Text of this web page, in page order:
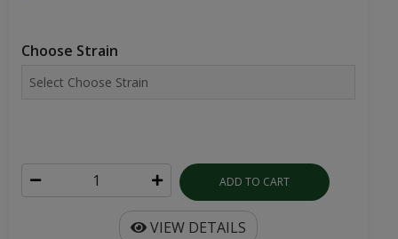
Choose Strain
ADD TO CART
VIEW DETAILS